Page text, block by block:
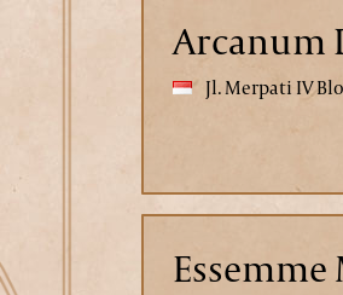
Arcanum
Jl. Merpati IV